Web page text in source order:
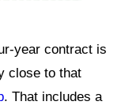
year contract is
close to that
. That includes a